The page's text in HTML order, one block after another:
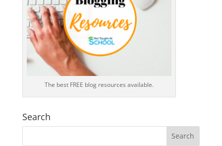
The best FREE blog resources available.
Search